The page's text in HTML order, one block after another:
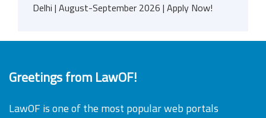
Delhi | August-September 2026 | Apply Now!
Greetings from LawOF!
LawOF is one of the most popular web portals